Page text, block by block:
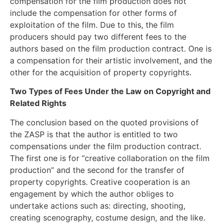
include the compensation for other forms of
exploitation of the film. Due to this, the film
producers should pay two different fees to the
authors based on the film production contract. One is
a compensation for their artistic involvement, and the
other for the acquisition of property copyrights.
Two Types of Fees Under the Law on Copyright and
Related Rights
The conclusion based on the quoted provisions of
the ZASP is that the author is entitled to two
compensations under the film production contract.
The first one is for “creative collaboration on the film
production” and the second for the transfer of
property copyrights. Creative cooperation is an
engagement by which the author obliges to
undertake actions such as: directing, shooting,
creating scenography, costume design, and the like.